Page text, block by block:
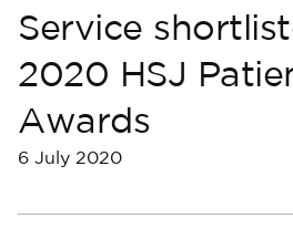
Service
2020 HSJ
Awards
6 July 2020